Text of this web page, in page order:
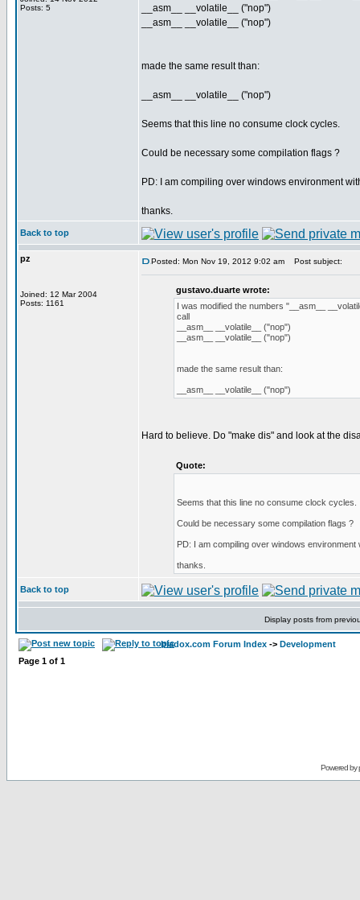
Posts: 5
__asm__ __volatile__ ("nop")
__asm__ __volatile__ ("nop")
made the same result than:
__asm__ __volatile__ ("nop")
Seems that this line no consume clock cycles.
Could be necessary some compilation flags ?
PD: I am compiling over windows environment
thanks.
Back to top
pz
Joined: 12 Mar 2004
Posts: 1161
Posted: Mon Nov 19, 2012 9:02 am Post subject:
gustavo.duarte wrote:
I was modified the numbers "__asm__
call
__asm__ __volatile__ ("nop")
__asm__ __volatile__ ("nop")
made the same result than:
__asm__ __volatile__ ("nop")
Hard to believe. Do "make dis" and look at the
Quote:
Seems that this line no consume clock cycles.
Could be necessary some compilation flags ?
PD: I am compiling over windows environment
thanks.
Back to top
Display posts from
bladox.com Forum Index -> Development
Page 1 of 1
Powered by